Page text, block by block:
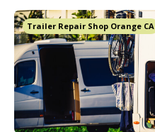
Trailer Repair Shop Orange CA